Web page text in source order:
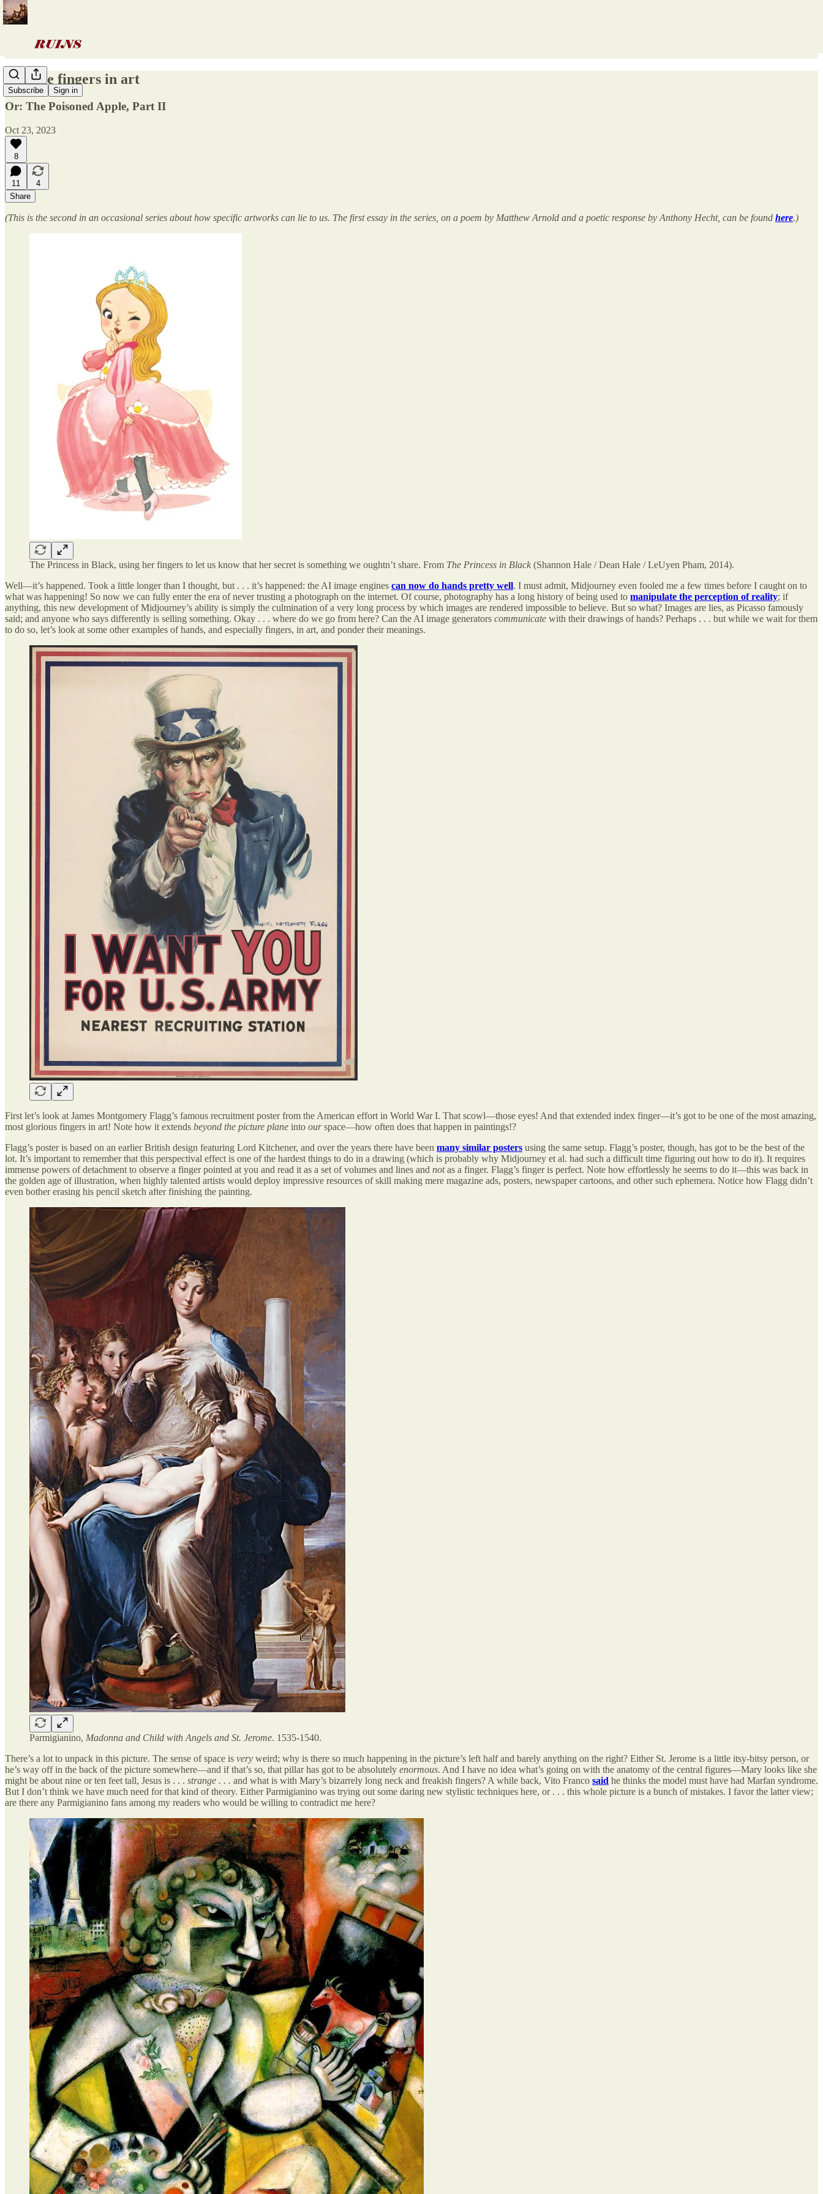
Subscribe Sign in
Notable fingers in art
Or: The Poisoned Apple, Part II
Oct 23, 2023
8
11
4
Share
(This is the second in an occasional series about how specific artworks can lie to us. The first essay in the series, on a poem by Matthew Arnold and a poetic response by Anthony Hecht, can be found here.)
The Princess in Black, using her fingers to let us know that her secret is something we oughtn’t share. From The Princess in Black (Shannon Hale / Dean Hale / LeUyen Pham, 2014).
Well—it’s happened. Took a little longer than I thought, but . . . it’s happened: the AI image engines can now do hands pretty well. I must admit, Midjourney even fooled me a few times before I caught on to
what was happening! So now we can fully enter the era of never trusting a photograph on the internet. Of course, photography has a long history of being used to manipulate the perception of reality; if
anything, this new development of Midjourney’s ability is simply the culmination of a very long process by which images are rendered impossible to believe. But so what? Images are lies, as Picasso famously
said; and anyone who says differently is selling something. Okay . . . where do we go from here? Can the AI image generators communicate with their drawings of hands? Perhaps . . . but while we wait for them
to do so, let’s look at some other examples of hands, and especially fingers, in art, and ponder their meanings.
First let’s look at James Montgomery Flagg’s famous recruitment poster from the American effort in World War I. That scowl—those eyes! And that extended index finger—it’s got to be one of the most amazing,
most glorious fingers in art! Note how it extends beyond the picture plane into ourspace—how often does that happen in paintings!?
Flagg’s poster is based on an earlier British design featuring Lord Kitchener, and over the years there have been many similar posters using the same setup. Flagg’s poster, though, has got to be the best of the
lot. It’s important to remember that this perspectival effect is one of the hardest things to do in a drawing (which is probably why Midjourney et al. had such a difficult time figuring out how to do it). It requires
immense powers of detachment to observe a finger pointed at you and read it as a set of volumes and lines and notas a finger. Flagg’s finger is perfect. Note how effortlessly he seems to do it—this was back in
the golden age of illustration, when highly talented artists would deploy impressive resources of skill making mere magazine ads, posters, newspaper cartoons, and other such ephemera. Notice how Flagg didn’t
even bother erasing his pencil sketch after finishing the painting.
Parmigianino, Madonna and Child with Angels and St. Jerome. 1535-1540.
There’s a lot to unpack in this picture. The sense of space is very weird; why is there so much happening in the picture’s left half and barely anything on the right? Either St. Jerome is a little itsy-bitsy person, or
he’s way off in the back of the picture somewhere—and if that’s so, that pillar has got to be absolutely enormous. And I have no idea what’s going on with the anatomy of the central figures—Mary looks like she
might be about nine or ten feet tall, Jesus is . . . strange . . . and what is with Mary’s bizarrely long neck and freakish fingers? A while back, Vito Franco said he thinks the model must have had Marfan syndrome.
But I don’t think we have much need for that kind of theory. Either Parmigianino was trying out some daring new stylistic techniques here, or . . . this whole picture is a bunch of mistakes. I favor the latter view;
are there any Parmigianino fans among my readers who would be willing to contradict me here?